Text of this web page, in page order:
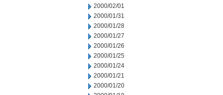
2000/02/01
2000/01/31
2000/01/28
2000/01/27
2000/01/26
2000/01/25
2000/01/24
2000/01/21
2000/01/20